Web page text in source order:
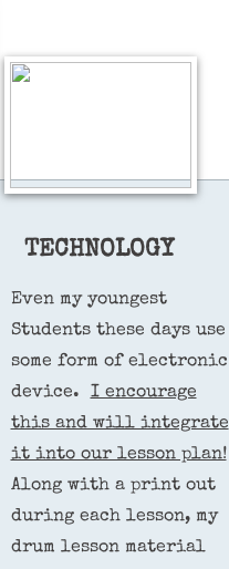
TECHNOLOGY
Even my youngest
Students these days use
some form of electronic
device. I encourage
this and will integrate
it into our lesson plan!
Along with a print out
during each lesson, my
drum lesson material